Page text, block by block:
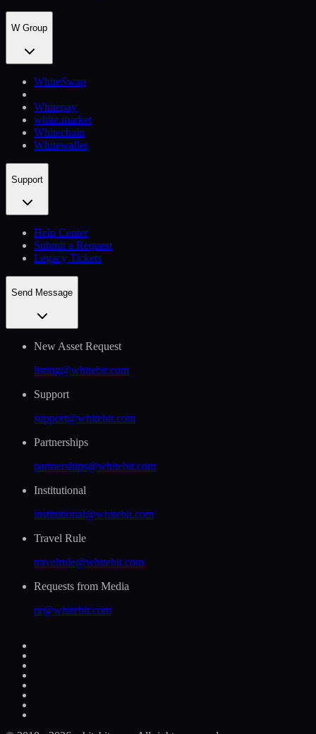
W Group
WhiteSwap
Whitepay
white.market
Whitechain
Whitewallet
Support
Help Сenter
Submit a Request
Legacy Tickets
Send Message
New Asset Request
listing@whitebit.com
Support
support@whitebit.com
Partnerships
partnerships@whitebit.com
Institutional
institutional@whitebit.com
Travel Rule
travelrule@whitebit.com
Requests from Media
pr@whitebit.com